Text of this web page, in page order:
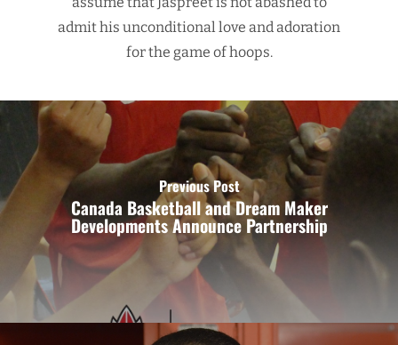
admit his unconditional love and adoration
for the game of hoops.
Previous Post
Canada Basketball and Dream Maker
Developments Announce Partnership